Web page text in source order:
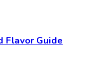
Flavor Guide